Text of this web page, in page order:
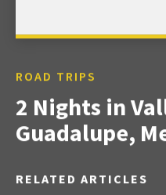
ROAD TRIPS
2 Nights in
Guadalupe,
RELATED ARTICLES